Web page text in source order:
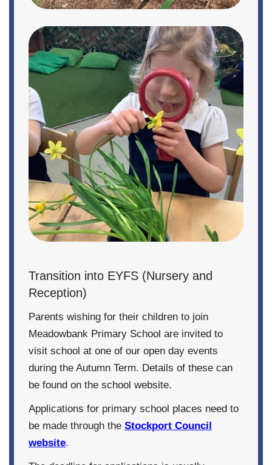
Transition into EYFS (Nursery and
Reception)
Parents wishing for their children to join
Meadowbank Primary School are invited to
visit school at one of our open day events
during the Autumn Term. Details of these can
be found on the school website.
Applications for primary school places need to
be made through the Stockport Council
website.